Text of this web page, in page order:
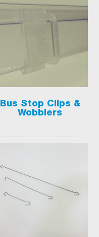
Bus Stop Clips &
Wobblers